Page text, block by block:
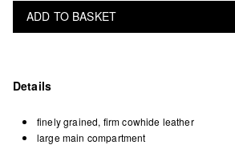
ADD TO BASKET
Details
finely grained, firm cowhide leather
large main compartment